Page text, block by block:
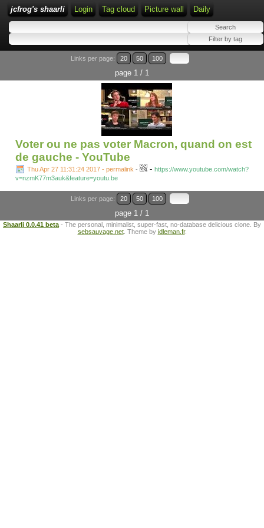
jcfrog's shaarli Login Tag cloud Picture wall Daily
Links per page: 20 50 100
page 1 / 1
Voter ou ne pas voter Macron, quand on est
de gauche - YouTube
Thu Apr 27 11:31:24 2017 - permalink - - https://www.youtube.com/watch?
v=nzmK77m3auk&feature=youtu.be
Links per page: 20 50 100
page 1 / 1
Shaarli 0.0.41 beta - The personal, minimalist, super-fast, no-database delicious clone. By
sebsauvage.net. Theme by idleman.fr.